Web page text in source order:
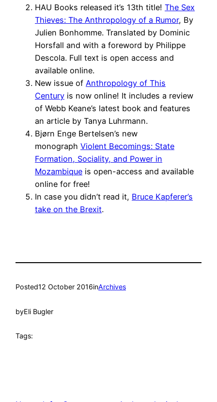
HAU Books released it’s 13th title! The Sex
Thieves: The Anthropology of a Rumor, By
Julien Bonhomme. Translated by Dominic
Horsfall and with a foreword by Philippe
Descola. Full text is open access and
available online.
New issue of Anthropology of This
Century is now online! It includes a review
of Webb Keane’s latest book and features
an article by Tanya Luhrmann.
Bjørn Enge Bertelsen’s new
monograph Violent Becomings: State
Formation, Sociality, and Power in
Mozambique is open-access and available
online for free!
In case you didn’t read it, Bruce Kapferer’s
take on the Brexit.
Posted12 October 2016inArchives
byEli Bugler
Tags: